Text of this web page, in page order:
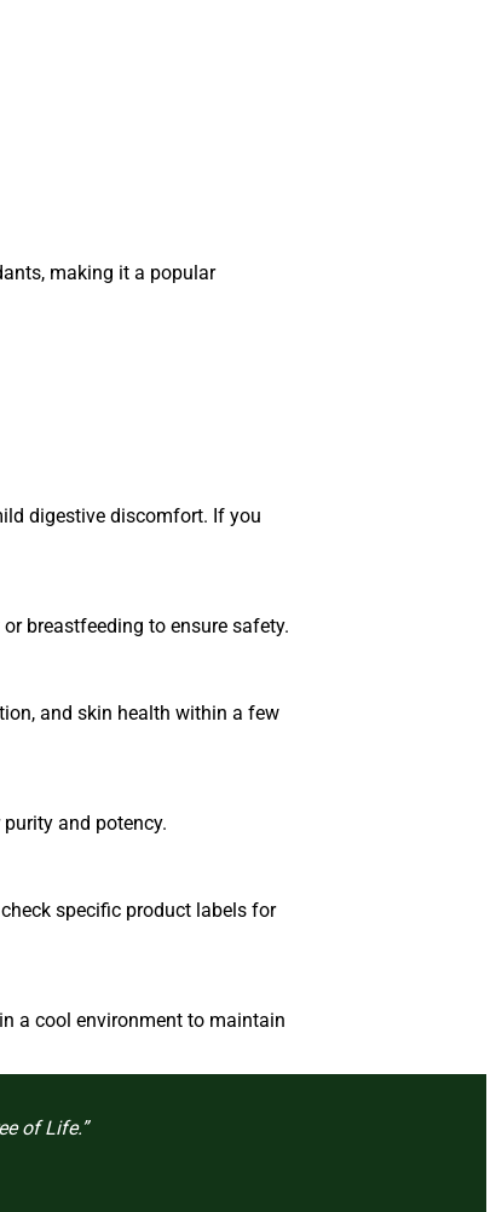
making it a popular
digestive discomfort. If you
breastfeeding to ensure safety.
and skin health within a few
and potency.
specific product labels for
a cool environment to maintain
of Life.”